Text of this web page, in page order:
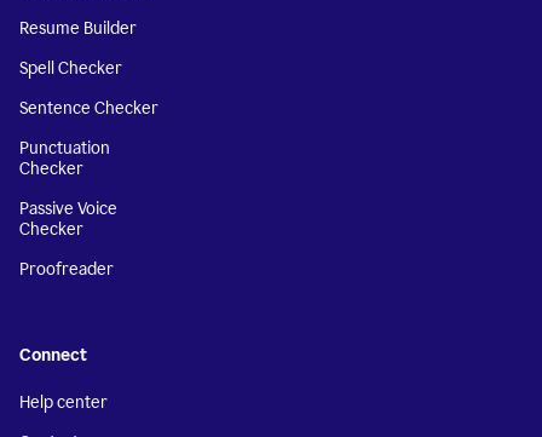
Resume Builder
Spell Checker
Sentence Checker
Punctuation
Checker
Passive Voice
Checker
Proofreader
Connect
Help center